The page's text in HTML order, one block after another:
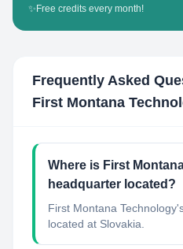
✨ Free credits every month!
Frequently Asked
First Montana
Where is First
headquarter located?
First Montana
located at Slovakia.